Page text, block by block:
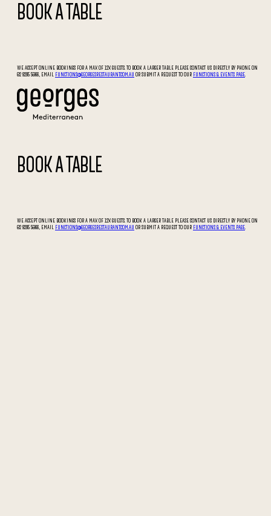
BOOK A TABLE
WE ACCEPT ONLINE BOOKINGS FOR A MAX OF 12X GUESTS. TO BOOK A LARGER TABLE PLEASE CONTACT US DIRECTLY BY PHONE ON
02 9295 5066, EMAIL FUNCTIONS@GEORGESRESTAURANT.COM.AU OR SUBMIT A REQUEST TO OUR FUNCTIONS & EVENTS PAGE.
BOOK A TABLE
WE ACCEPT ONLINE BOOKINGS FOR A MAX OF 12X GUESTS. TO BOOK A LARGER TABLE PLEASE CONTACT US DIRECTLY BY PHONE ON
02 9295 5066, EMAIL
FUNCTIONS@GEORGESRESTAURANT.COM.AU OR SUBMIT A REQUEST TO OUR FUNCTIONS & EVENTS PAGE